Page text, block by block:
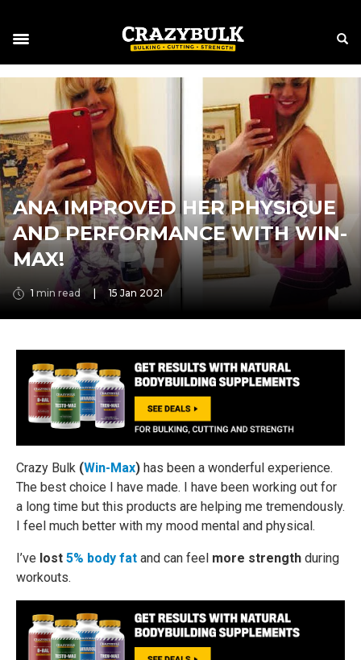
ANA IMPROVED HER PHYSIQUE
AND PERFORMANCE WITH WIN-
MAX!
1 min read | 15 Jan 2021
Crazy Bulk (Win-Max) has been a wonderful experience.
The best choice I have made. I have been working out for
a long time but this products are helping me tremendously.
I feel much better with my mood mental and physical.
I’ve lost 5% body fat and can feel more strength during
workouts.